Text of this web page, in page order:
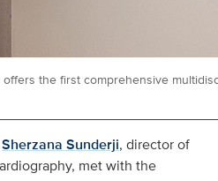
offers the first comprehensive
Sherzana Sunderji, director of
met with the